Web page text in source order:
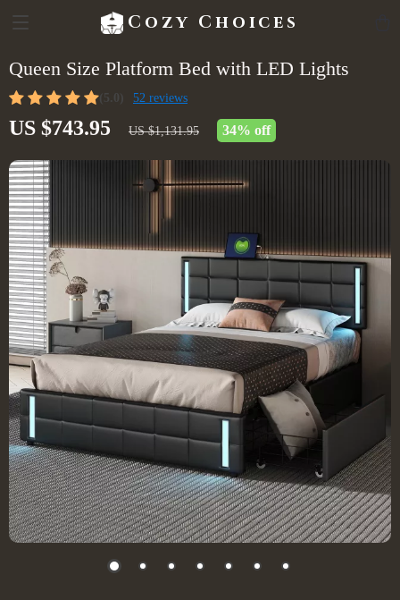
Cozy Choices
Queen Size Platform Bed with LED Lights
(5.0) 52 reviews
US $743.95 US $1,131.95 34% off